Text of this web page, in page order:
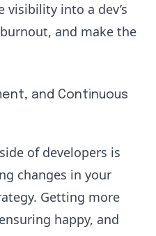
visibility into a dev’s
and make the
and Continuous
of developers is
changes in your
Getting more
happy, and